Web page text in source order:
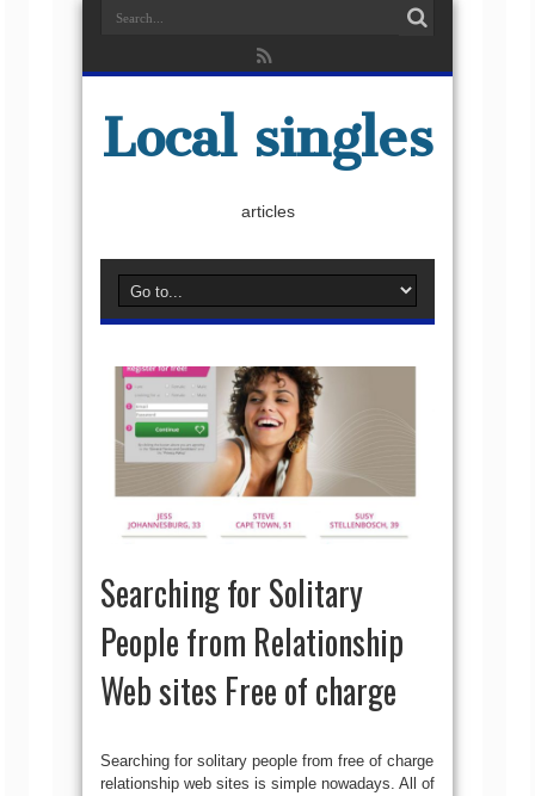
Local singles
articles
Searching for Solitary
People from Relationship
Web sites Free of charge
Searching for solitary people from free of charge
relationship web sites is simple nowadays. All of